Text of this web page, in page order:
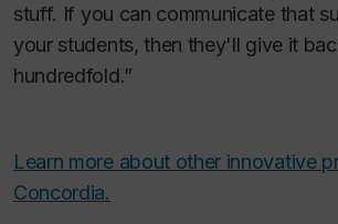
stuff. If you can communicate that
your students, then they'll give it
hundredfold.”
Learn more about other innovative
Concordia.